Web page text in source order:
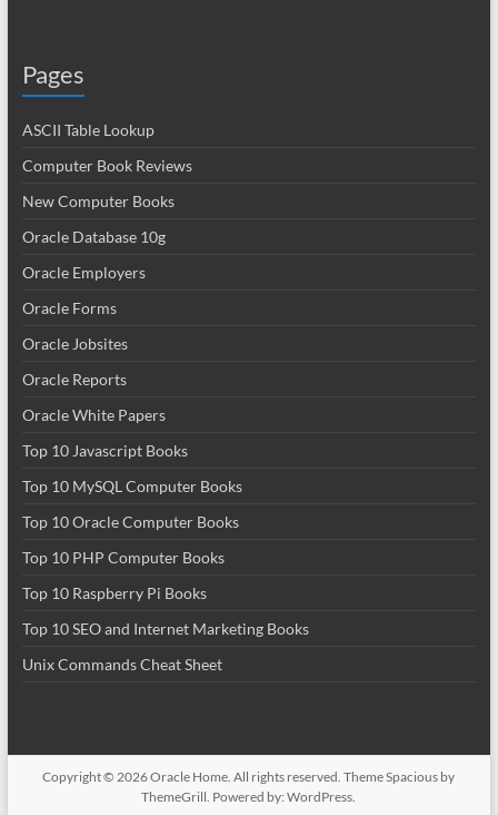
Pages
ASCII Table Lookup
Computer Book Reviews
New Computer Books
Oracle Database 10g
Oracle Employers
Oracle Forms
Oracle Jobsites
Oracle Reports
Oracle White Papers
Top 10 Javascript Books
Top 10 MySQL Computer Books
Top 10 Oracle Computer Books
Top 10 PHP Computer Books
Top 10 Raspberry Pi Books
Top 10 SEO and Internet Marketing Books
Unix Commands Cheat Sheet
Copyright © 2026Oracle Home. All rights reserved. ThemeSpacious by
ThemeGrill. Powered by:WordPress.